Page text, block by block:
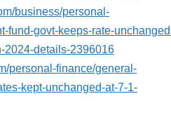
business/personal-
fund-govt-keeps-rate-
2024-details-2396016
personal-finance/general-
kept-unchanged-at-7-1-